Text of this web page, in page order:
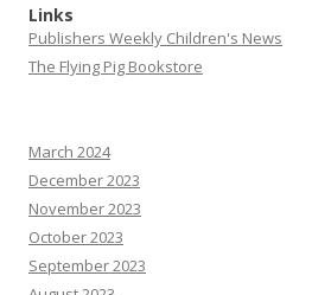
Links
Publishers Weekly Children's News
The Flying Pig Bookstore
March 2024
December 2023
November 2023
October 2023
September 2023